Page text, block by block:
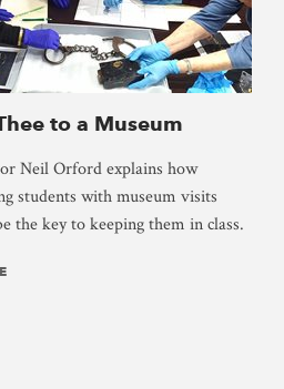
to a Museum
Neil Orford explains how
students with museum visits
the key to keeping them in class.